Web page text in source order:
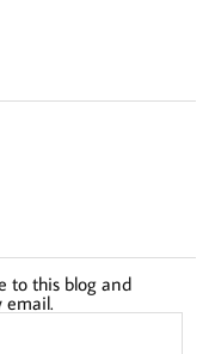
to this blog and
email.